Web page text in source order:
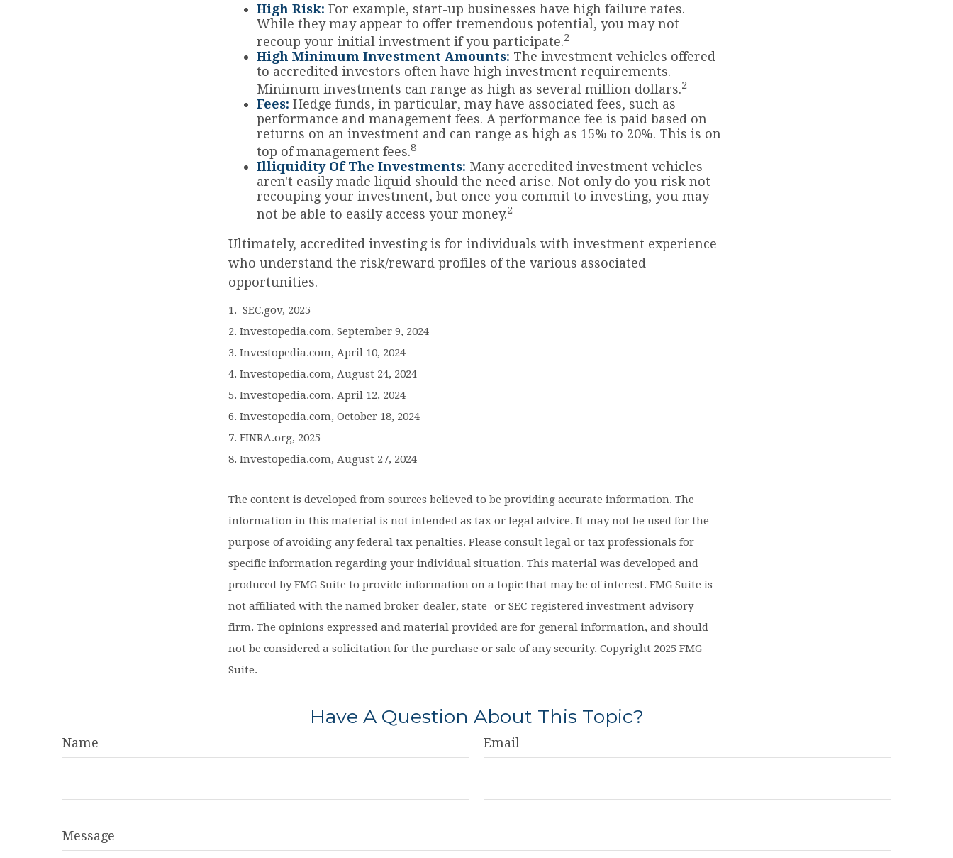
High Risk: For example, start-up businesses have high failure rates.
While they may appear to offer tremendous potential, you may not
recoup your initial investment if you participate.2
High Minimum Investment Amounts: The investment vehicles offered
to accredited investors often have high investment requirements.
Minimum investments can range as high as several million dollars.2
Fees: Hedge funds, in particular, may have associated fees, such as
performance and management fees. A performance fee is paid based on
returns on an investment and can range as high as 15% to 20%. This is on
top of management fees.8
Illiquidity Of The Investments: Many accredited investment vehicles
aren't easily made liquid should the need arise. Not only do you risk not
recouping your investment, but once you commit to investing, you may
not be able to easily access your money.2
Ultimately, accredited investing is for individuals with investment experience
who understand the risk/reward profiles of the various associated
opportunities.
1. SEC.gov, 2025
2. Investopedia.com, September 9, 2024
3. Investopedia.com, April 10, 2024
4. Investopedia.com, August 24, 2024
5. Investopedia.com, April 12, 2024
6. Investopedia.com, October 18, 2024
7. FINRA.org, 2025
8. Investopedia.com, August 27, 2024
The content is developed from sources believed to be providing accurate information. The
information in this material is not intended as tax or legal advice. It may not be used for the
purpose of avoiding any federal tax penalties. Please consult legal or tax professionals for
specific information regarding your individual situation. This material was developed and
produced by FMG Suite to provide information on a topic that may be of interest. FMG Suite is
not affiliated with the named broker-dealer, state- or SEC-registered investment advisory
firm. The opinions expressed and material provided are for general information, and should
not be considered a solicitation for the purchase or sale of any security. Copyright 2025 FMG
Suite.
Have A Question About This Topic?
Name Email
Message